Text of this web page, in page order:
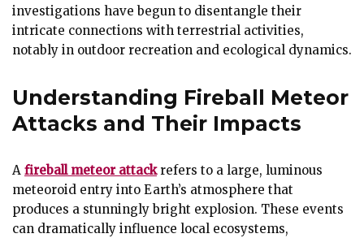
investigations have begun to disentangle their
intricate connections with terrestrial activities,
notably in outdoor recreation and ecological dynamics.
Understanding Fireball Meteor
Attacks and Their Impacts
A fireball meteor attackrefers to a large, luminous
meteoroid entry into Earth’s atmosphere that
produces a stunningly bright explosion. These events
can dramatically influence local ecosystems,